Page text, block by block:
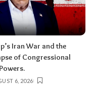
Iran War and the
of Congressional
6, 2026